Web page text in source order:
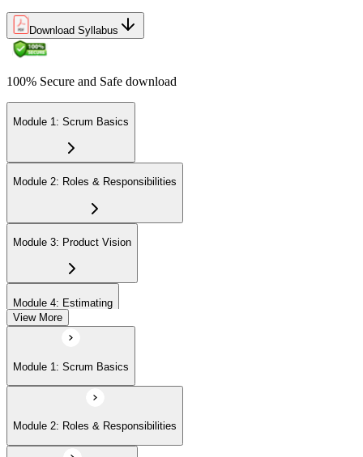
Download Syllabus
100% Secure and Safe download
Module 1: Scrum Basics
Module 2: Roles & Responsibilities
Module 3: Product Vision
Module 4: Estimating
Module 5: Product Backlog
Module 6: Prioritizing
View More
Module 1: Scrum Basics
Module 2: Roles & Responsibilities